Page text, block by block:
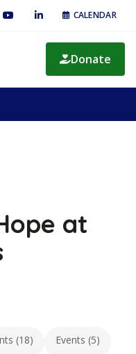
CALENDAR
Donate
at
(18) Events (5)